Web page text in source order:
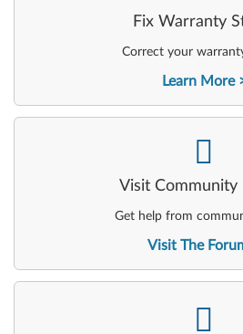
Fix Warranty
Correct your
Learn More
Visit Community
Get help from
Visit The
-